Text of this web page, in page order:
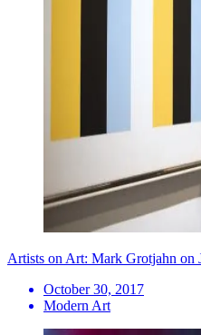
Artists on Art: Mark Grotjahn on
October 30, 2017
Modern Art